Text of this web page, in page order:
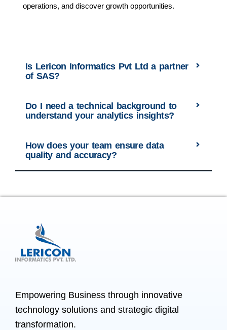
operations, and discover growth opportunities.
Is Lericon Informatics Pvt Ltd a partner
of SAS?
Do I need a technical background to
understand your analytics insights?
How does your team ensure data
quality and accuracy?
Empowering Business through innovative
technology solutions and strategic digital
transformation.